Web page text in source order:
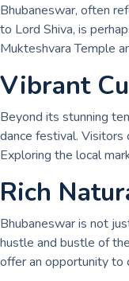
Bhubaneswar, often
to Lord Shiva, is
Mukteshvara Temple
Vibrant
Beyond its stunning
dance festival. Visitors
Exploring the local
Rich
Bhubaneswar is not
hustle and bustle of
offer an opportunity to